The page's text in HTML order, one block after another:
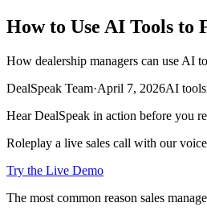
How to Use AI Tools to
How dealership managers can use AI
DealSpeak Team·April 7, 2026AI tools
Hear DealSpeak in action before you
Roleplay a live sales call with our
Try the Live Demo
The most common reason sales